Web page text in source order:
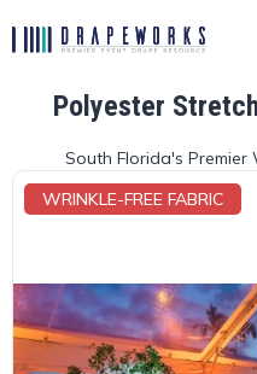
Polyester
South Florida's Premier
WRINKLE-FREE FABRIC